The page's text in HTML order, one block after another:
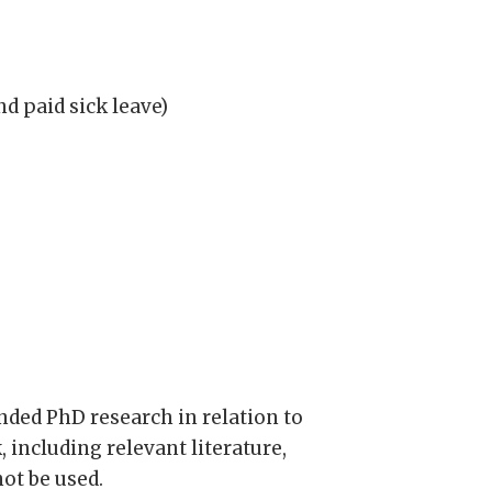
paid sick leave)
PhD research in relation to
including relevant literature,
be used.